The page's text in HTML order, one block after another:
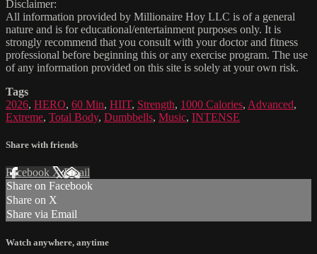
Disclaimer:
All information provided by Millionaire Hoy LLC is of a general
nature and is for educational/entertainment purposes only. It is
strongly recommend that you consult with your doctor and fitness
professional before beginning this or any exercise program. The use
of any information provided on this site is solely at your own risk.
Tags
2026, HERO, 60 Min, HIIT, Strength, 1000 Calories, Advanced,
Extreme, Total Body, Dumbbells, Music, INTENSE
Share with friends
Facebook XEmail
Share on Facebook
Share on X
Share via Email
Watch anywhere, anytime